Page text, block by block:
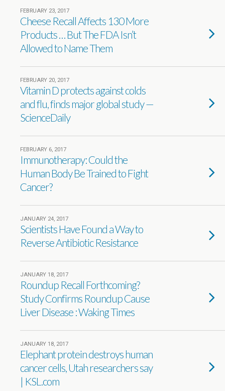
FEBRUARY 23, 2017
Cheese Recall Affects 130 More
Products … But The FDA Isn’t
Allowed to Name Them
FEBRUARY 20, 2017
Vitamin D protects against colds
and flu, finds major global study —
ScienceDaily
FEBRUARY 6, 2017
Immunotherapy: Could the
Human Body Be Trained to Fight
Cancer?
JANUARY 24, 2017
Scientists Have Found a Way to
Reverse Antibiotic Resistance
JANUARY 18, 2017
Roundup Recall Forthcoming?
Study Confirms Roundup Cause
Liver Disease : Waking Times
JANUARY 18, 2017
Elephant protein destroys human
cancer cells, Utah researchers say
| KSL.com